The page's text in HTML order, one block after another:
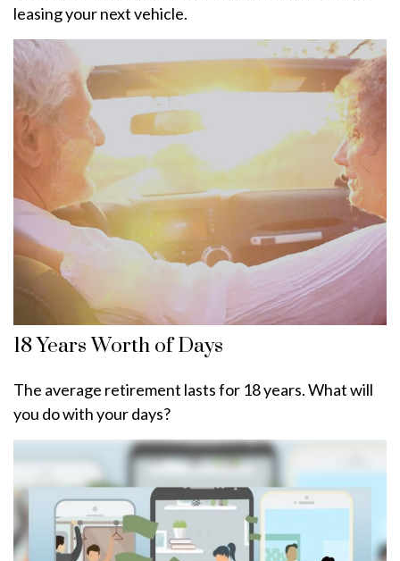
leasing your next vehicle.
18 Years Worth of Days
The average retirement lasts for 18 years. What will
you do with your days?